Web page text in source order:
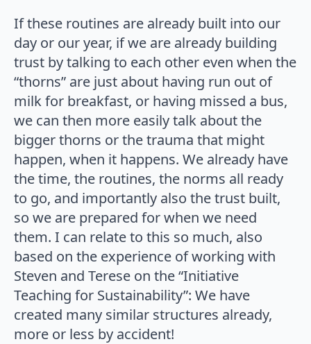
If these routines are already built into our
day or our year, if we are already building
trust by talking to each other even when the
“thorns” are just about having run out of
milk for breakfast, or having missed a bus,
we can then more easily talk about the
bigger thorns or the trauma that might
happen, when it happens. We already have
the time, the routines, the norms all ready
to go, and importantly also the trust built,
so we are prepared for when we need
them. I can relate to this so much, also
based on the experience of working with
Steven and Terese on the “Initiative
Teaching for Sustainability”: We have
created many similar structures already,
more or less by accident!